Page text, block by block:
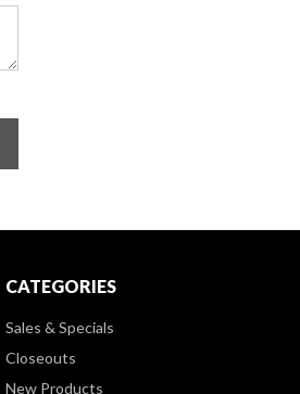
CATEGORIES
Sales & Specials
Closeouts
New Products